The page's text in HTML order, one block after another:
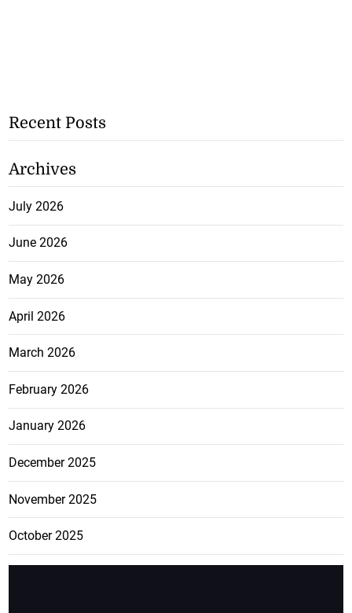
Recent Posts
Archives
July 2026
June 2026
May 2026
April 2026
March 2026
February 2026
January 2026
December 2025
November 2025
October 2025